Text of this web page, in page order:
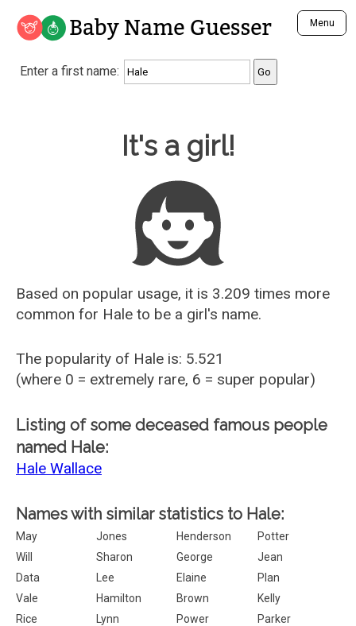
Baby Name Guesser Menu
Analyze a First Name
Unique Baby Name Finder
Most Gender Neutral Names
Most Popular Male Names
Most Popular Female Names
Who is Your Alter Ego?
Recently Added Male Names
Recently Added Female Names
Enter a first name:
It's a girl!
Based on popular usage, it is 3.209 times more
common for Hale to be a girl's name.
The popularity of Hale is: 5.521
(where 0 = extremely rare, 6 = super popular)
Listing of some deceased famous people
named Hale:
Hale Wallace
Names with similar statistics to Hale:
May Jones Henderson
Potter
Will
Sharon George
Jean
Data
Lee Elaine
Plan
Vale
Hamilton Brown
Kelly
Rice
Lynn Power
Parker